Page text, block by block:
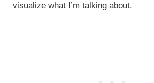
visualize what I’m talking about.